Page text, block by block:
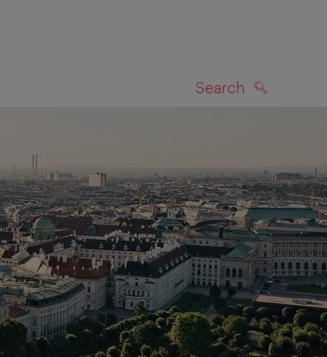
Search